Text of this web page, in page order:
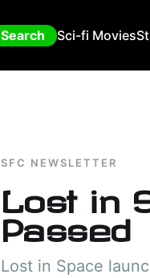
Search Sci-fi Movies
SFC NEWSLETTER
Lost in
Passed
Lost in Space